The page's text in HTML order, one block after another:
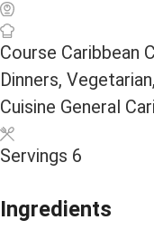
Course Caribbean
Dinners,
Cuisine General
Servings 6
Ingredients